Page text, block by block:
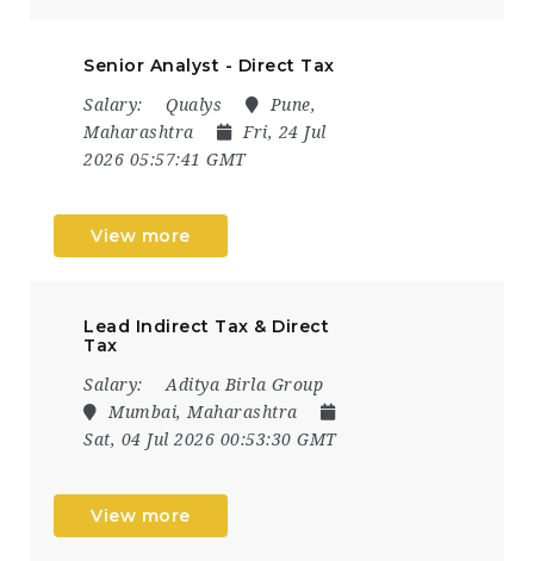
Senior Analyst - Direct Tax
Salary: Qualys
Pune,
Maharashtra
Fri, 24 Jul
2026 05:57:41 GMT
View more
Lead Indirect Tax & Direct
Tax
Salary:
Aditya Birla Group
Mumbai, Maharashtra
Sat, 04 Jul 2026 00:53:30 GMT
View more